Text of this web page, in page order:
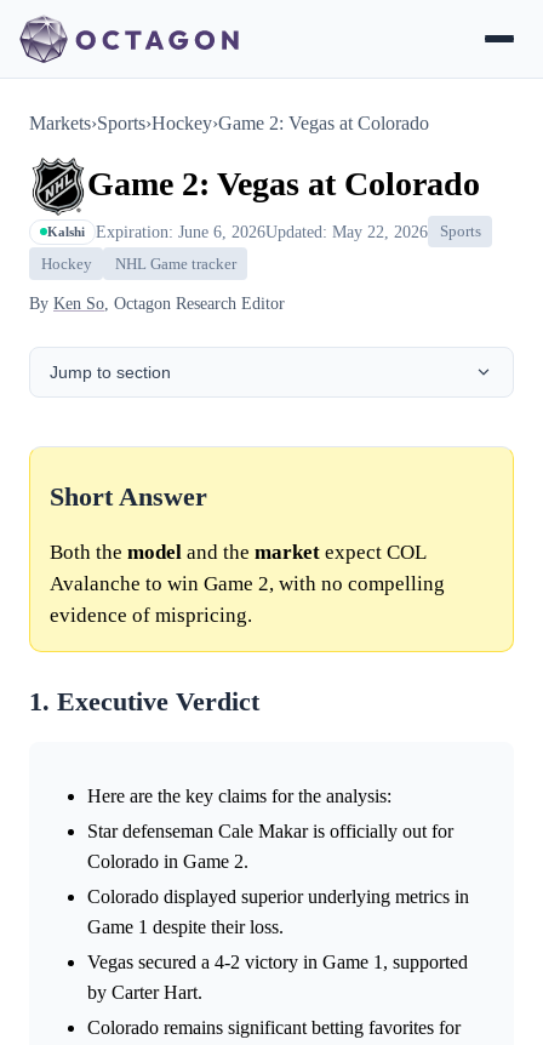
Markets›Sports›Hockey›Game 2: Vegas at Colorado
Game 2: Vegas at Colorado
Kalshi Expiration: June 6, 2026Updated: May 22, 2026
Sports
Hockey
NHL Game tracker
By Ken So , Octagon Research Editor
Jump to section
Short Answer
Both the model and the market expect COL
Avalanche to win Game 2, with no compelling
evidence of mispricing.
1. Executive Verdict
Here are the key claims for the analysis:
Star defenseman Cale Makar is officially out for
Colorado in Game 2.
Colorado displayed superior underlying metrics in
Game 1 despite their loss.
Vegas secured a 4-2 victory in Game 1, supported
by Carter Hart.
Colorado remains significant betting favorites for